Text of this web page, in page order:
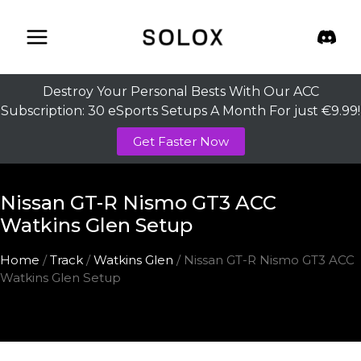
content
Destroy Your Personal Bests With Our ACC
Subscription: 30 eSports Setups A Month For just €9.99!
Get Faster Now
Nissan GT-R Nismo GT3 ACC
Watkins Glen Setup
Home /Track /Watkins Glen / Nissan GT-R Nismo GT3 ACC
Watkins Glen Setup